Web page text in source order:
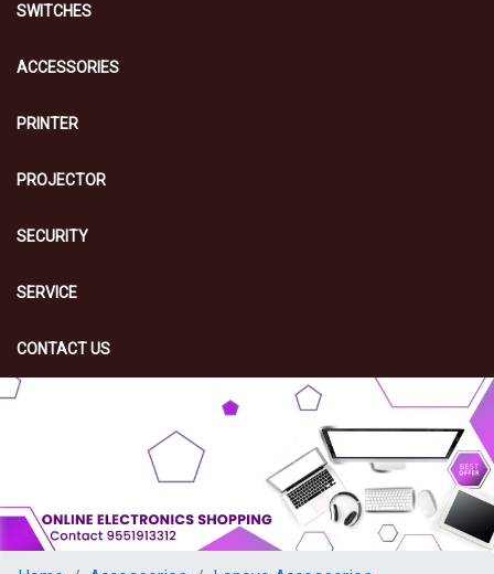
SWITCHES
ACCESSORIES
PRINTER
PROJECTOR
SECURITY
SERVICE
CONTACT US